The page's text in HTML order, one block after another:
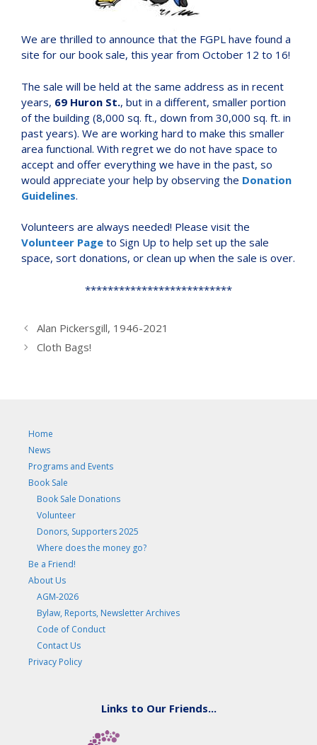
We are thrilled to announce that the FGPL have found a
site for our book sale, this year from October 12 to 16!
The sale will be held at the same address as in recent
years, 69 Huron St., but in a different, smaller portion
of the building (8,000 sq. ft., down from 30,000 sq. ft. in
past years). We are working hard to make this smaller
area functional. With regret we do not have space to
accept and offer everything we have in the past, so
would appreciate your help by observing the Donation
Guidelines.
Volunteers are always needed! Please visit the
Volunteer Page to Sign Up to help set up the sale
space, sort donations, or clean up when the sale is over.
**************************
Alan Pickersgill, 1946-2021
Cloth Bags!
Home
News
Programs and Events
Book Sale
Book Sale Donations
Volunteer
Donors, Supporters 2025
Where does the money go?
Be a Friend!
About Us
AGM-2026
Bylaw, Reports, Newsletter Archives
Code of Conduct
Contact Us
Privacy Policy
Links to Our Friends...